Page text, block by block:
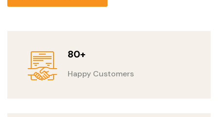
80+
Happy Customers